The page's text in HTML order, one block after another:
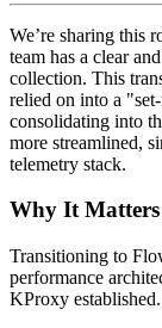
We’re sharing this
team has a clear
collection. This
relied on into a
consolidating into
more streamlined,
telemetry stack.
Why It Matters
Transitioning to
performance
KProxy established.